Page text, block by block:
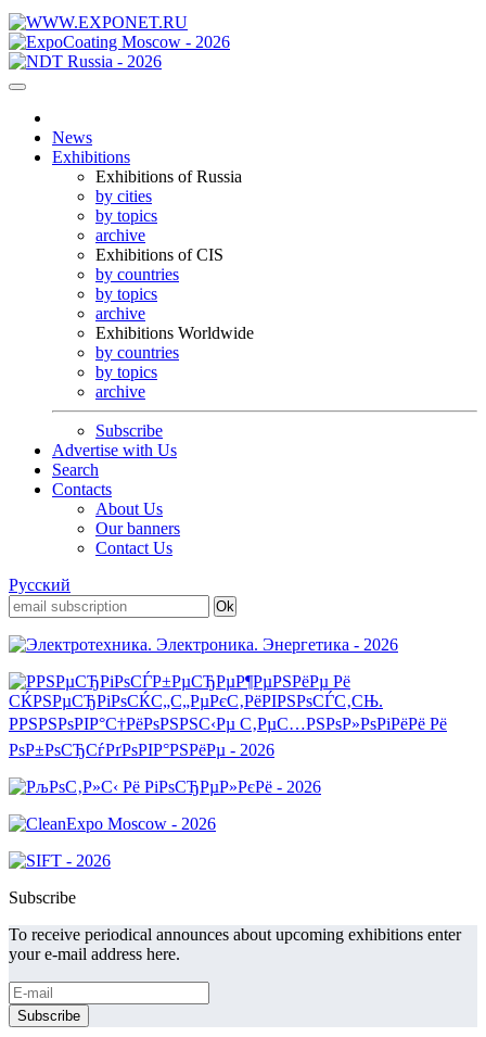
News
Exhibitions
Exhibitions of Russia
by cities
by topics
archive
Exhibitions of CIS
by countries
by topics
archive
Exhibitions Worldwide
by countries
by topics
archive
Subscribe
Advertise with Us
Search
Contacts
About Us
Our banners
Contact Us
Русский
Subscribe
To receive periodical announces about upcoming exhibitions enter
your e-mail address here.